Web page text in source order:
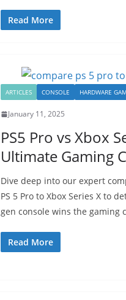
Read More
ARTICLES CONSOLE HARDWARE
January 11, 2025
PS5 Pro vs Xbox
Ultimate Gaming
Dive deep into our expert
PS 5 Pro to Xbox Series X to
gen console wins the gaming
Read More